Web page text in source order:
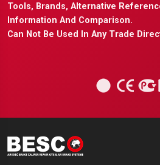
Tools, Brands, Alternative
Information And Comparison.
Can Not Be Used In Any Trade